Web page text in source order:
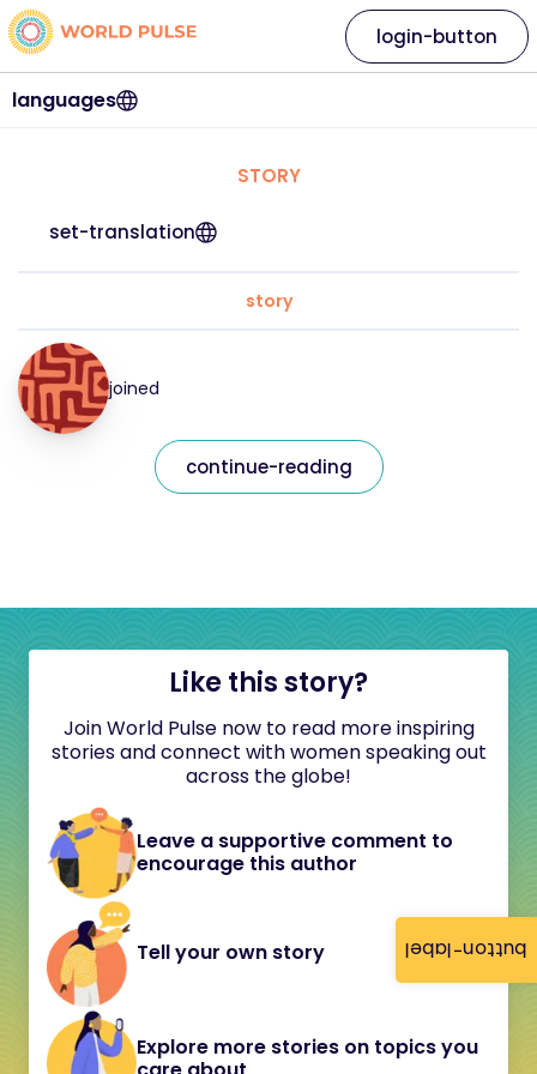
button-label
languages
login-button
STORY
set-translation
story
joined
continue-reading
Like this story?
Join World Pulse now to read more inspiring
stories and connect with women speaking out
across the globe!
Leave a supportive comment to
encourage this author
Tell your own story
Explore more stories on topics you